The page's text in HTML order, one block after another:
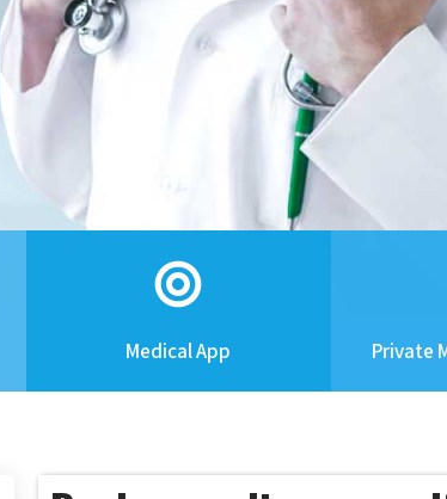
Medical App Private